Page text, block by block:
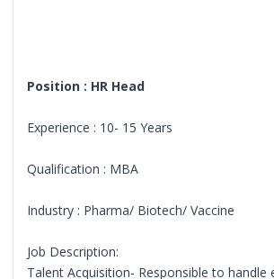
Position : HR Head
Experience : 10- 15 Years
Qualification : MBA
Industry : Pharma/ Biotech/ Vaccine
Job Description:
Talent Acquisition- Responsible to handle